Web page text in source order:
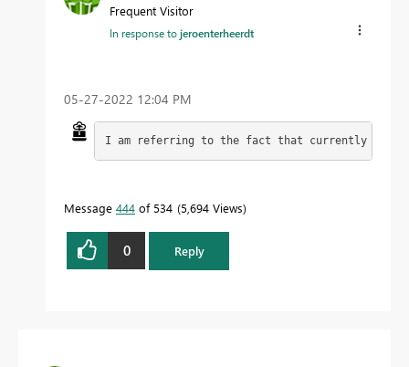
Frequent Visitor
In response tojeroenterheerdt
‎05-27-2022 12:04 PM
I am referring to the fact that currently with
Message 444 of 534 5,694 Views
0 Reply